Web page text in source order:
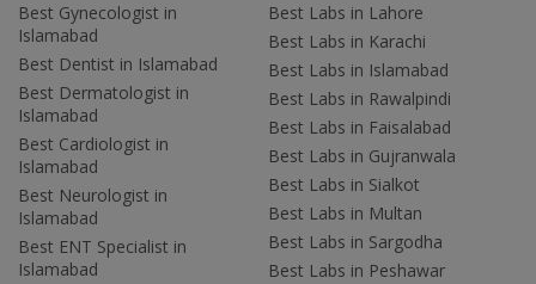
Best Gynecologist in
Islamabad
Best Dentist in Islamabad
Best Dermatologist in
Islamabad
Best Cardiologist in
Islamabad
Best Neurologist in
Islamabad
Best ENT Specialist in
Islamabad
Best Labs in Lahore
Best Labs in Karachi
Best Labs in Islamabad
Best Labs in Rawalpindi
Best Labs in Faisalabad
Best Labs in Gujranwala
Best Labs in Sialkot
Best Labs in Multan
Best Labs in Sargodha
Best Labs in Peshawar